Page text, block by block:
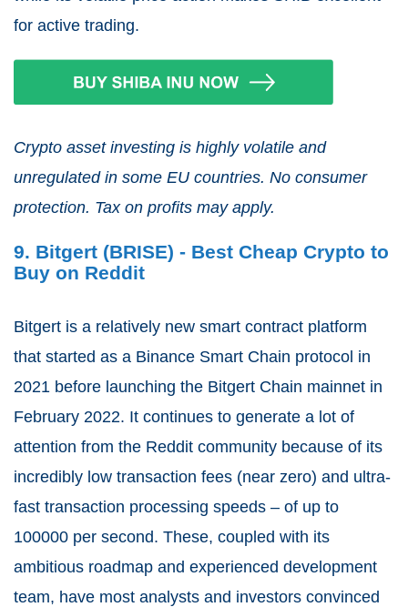
for active trading.
Crypto asset investing is highly volatile and
unregulated in some EU countries. No consumer
protection. Tax on profits may apply.
9. Bitgert (BRISE) - Best Cheap Crypto to
Buy on Reddit
Bitgert is a relatively new smart contract platform
that started as a Binance Smart Chain protocol in
2021 before launching the Bitgert Chain mainnet in
February 2022. It continues to generate a lot of
attention from the Reddit community because of its
incredibly low transaction fees (near zero) and ultra-
fast transaction processing speeds – of up to
100000 per second. These, coupled with its
ambitious roadmap and experienced development
team, have most analysts and investors convinced